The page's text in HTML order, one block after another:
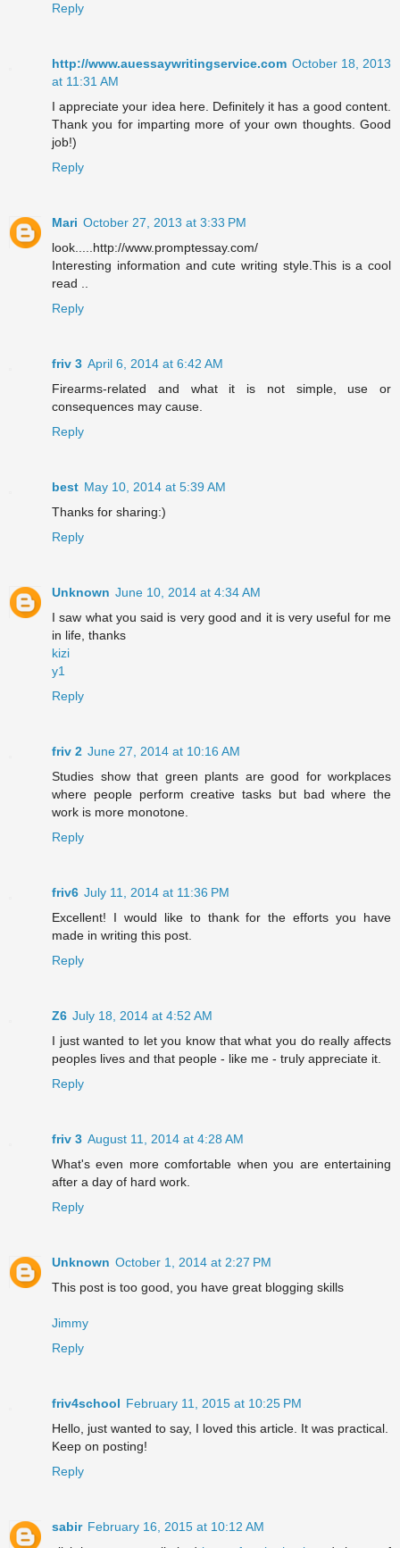
Reply
http://www.auessaywritingservice.com October 18, 2013
at 11:31 AM
I appreciate your idea here. Definitely it has a good content.
Thank you for imparting more of your own thoughts. Good
job!)
Reply
Mari October 27, 2013 at 3:33 PM
look.....http://www.promptessay.com/
Interesting information and cute writing style.This is a cool
read ..
Reply
friv 3 April 6, 2014 at 6:42 AM
Firearms-related and what it is not simple, use or
consequences may cause.
Reply
best May 10, 2014 at 5:39 AM
Thanks for sharing:)
Reply
Unknown June 10, 2014 at 4:34 AM
I saw what you said is very good and it is very useful for me
in life, thanks
kizi
y1
Reply
friv 2 June 27, 2014 at 10:16 AM
Studies show that green plants are good for workplaces
where people perform creative tasks but bad where the
work is more monotone.
Reply
friv6 July 11, 2014 at 11:36 PM
Excellent! I would like to thank for the efforts you have
made in writing this post.
Reply
Z6 July 18, 2014 at 4:52 AM
I just wanted to let you know that what you do really affects
peoples lives and that people - like me - truly appreciate it.
Reply
friv 3 August 11, 2014 at 4:28 AM
What's even more comfortable when you are entertaining
after a day of hard work.
Reply
Unknown October 1, 2014 at 2:27 PM
This post is too good, you have great blogging skills
Jimmy
Reply
friv4school February 11, 2015 at 10:25 PM
Hello, just wanted to say, I loved this article. It was practical.
Keep on posting!
Reply
sabir February 16, 2015 at 10:12 AM